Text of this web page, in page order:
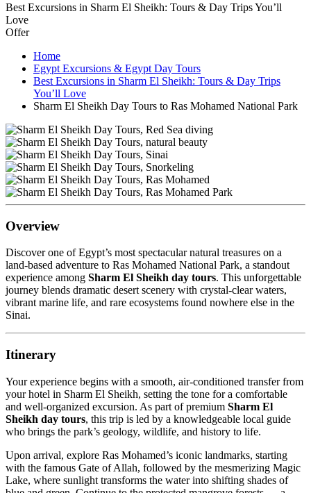
Best Excursions in Sharm El Sheikh: Tours & Day Trips You’ll
Love
Offer
Home
Egypt Excursions & Egypt Day Tours
Best Excursions in Sharm El Sheikh: Tours & Day Trips
You’ll Love
Sharm El Sheikh Day Tours to Ras Mohamed National Park
Overview
Discover one of Egypt’s most spectacular natural treasures on a
land-based adventure to Ras Mohamed National Park, a standout
experience among Sharm El Sheikh day tours. This unforgettable
journey blends dramatic desert scenery with crystal-clear waters,
vibrant marine life, and rare ecosystems found nowhere else in the
Sinai.
Itinerary
Your experience begins with a smooth, air-conditioned transfer from
your hotel in Sharm El Sheikh, setting the tone for a comfortable
and well-organized excursion. As part of premium Sharm El
Sheikh day tours, this trip is led by a knowledgeable local guide
who brings the park’s geology, wildlife, and history to life.
Upon arrival, explore Ras Mohamed’s iconic landmarks, starting
with the famous Gate of Allah, followed by the mesmerizing Magic
Lake, where sunlight transforms the water into shifting shades of